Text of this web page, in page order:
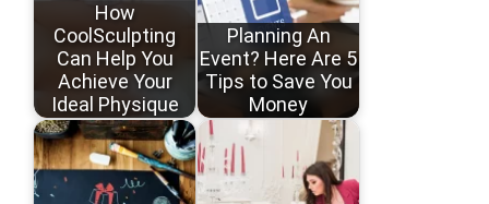
How
CoolSculpting
Can Help You
Achieve Your
Ideal Physique
Planning An
Event? Here Are 5
Tips to Save You
Money